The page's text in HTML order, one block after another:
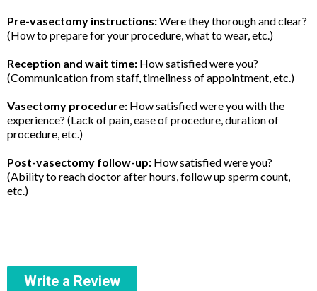
Pre-vasectomy instructions:Were they thorough and clear?
(How to prepare for your procedure, what to wear, etc.)
Reception and wait time: How satisfied were you?
(Communication from staff, timeliness of appointment, etc.)
Vasectomy procedure: How satisfied were you with the
experience? (Lack of pain, ease of procedure, duration of
procedure, etc.)
Post-vasectomy follow-up: How satisfied were you?
(Ability to reach doctor after hours, follow up sperm count,
etc.)
Write a Review